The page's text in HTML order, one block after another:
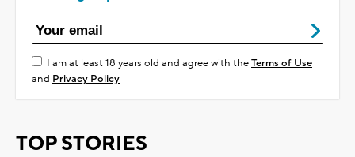
I am at least 18 years old and agree with theTerms of Use
and Privacy Policy
TOP STORIES